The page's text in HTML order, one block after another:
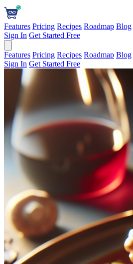
Features Pricing Recipes Roadmap Blog
Sign In Get Started Free
Features Pricing Recipes Roadmap Blog
Sign In Get Started Free